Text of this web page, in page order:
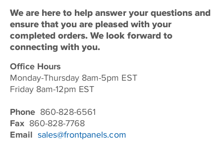
We are here to help answer your questions and
ensure that you are pleased with your
completed orders. We look forward to
connecting with you.
Office Hours
Monday-Thursday 8am-5pm EST
Friday 8am-12pm EST
Phone 860-828-6561
Fax 860-828-7768
Email sales@frontpanels.com